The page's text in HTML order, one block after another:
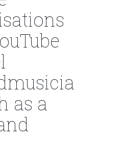
as a